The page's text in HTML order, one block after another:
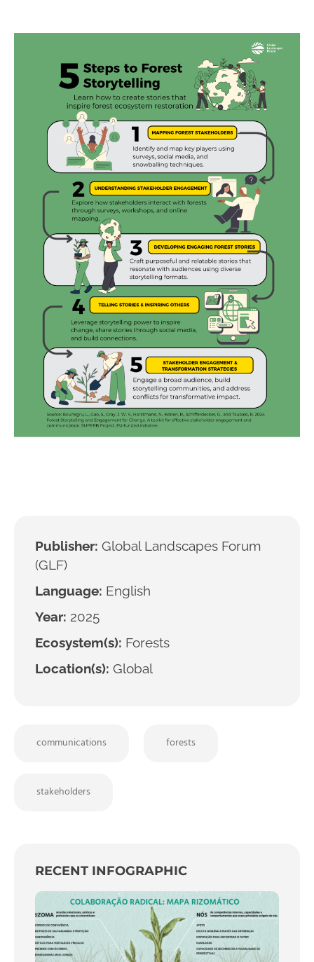
Publisher: Global Landscapes Forum
(GLF)
Language: English
Year: 2025
Ecosystem(s): Forests
Location(s): Global
communications forests
stakeholders
RECENT INFOGRAPHIC